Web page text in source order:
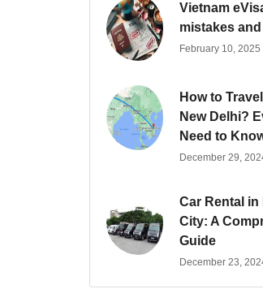
Vietnam
mistakes
February 10, 2025
How to
New Delhi?
Need to
December 29,
Car Rental in
City: A
Guide
December 23,